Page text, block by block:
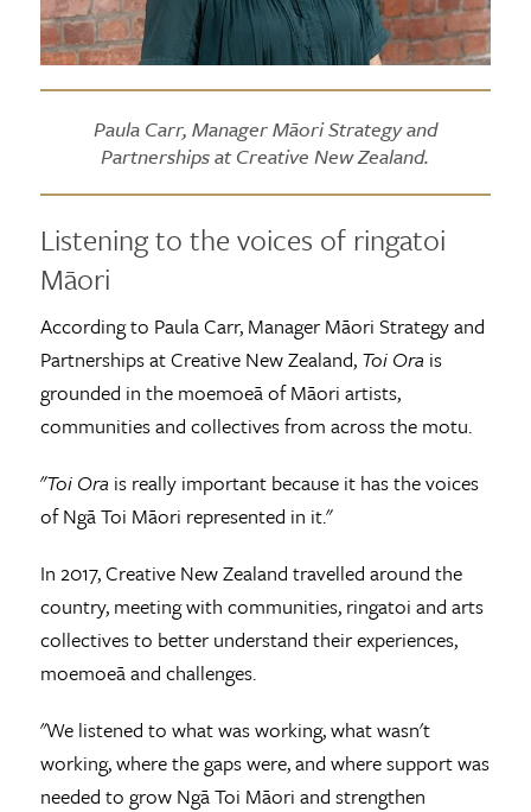
Paula Carr, Manager Māori Strategy and
Partnerships at Creative New Zealand.
Listening to the voices of ringatoi
Māori
According to Paula Carr, Manager Māori Strategy and
Partnerships at Creative New Zealand, Toi Ora is
grounded in the moemoeā of Māori artists,
communities and collectives from across the motu.
"Toi Ora is really important because it has the voices
of Ngā Toi Māori represented in it."
In 2017, Creative New Zealand travelled around the
country, meeting with communities, ringatoi and arts
collectives to better understand their experiences,
moemoeā and challenges.
"We listened to what was working, what wasn't
working, where the gaps were, and where support was
needed to grow Ngā Toi Māori and strengthen